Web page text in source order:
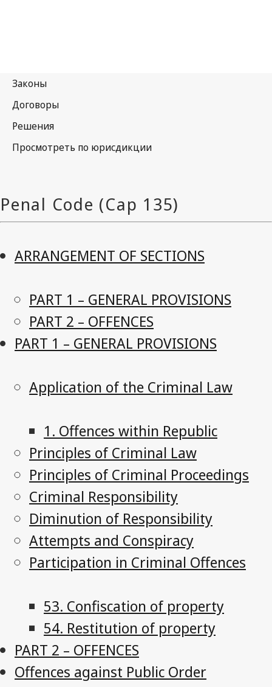
ARRANGEMENT OF SECTIONS
PART 1 – GENERAL PROVISIONS
PART 2 – OFFENCES
PART 1 – GENERAL PROVISIONS
Application of the Criminal Law
1. Offences within Republic
Principles of Criminal Law
Principles of Criminal Proceedings
Criminal Responsibility
Diminution of Responsibility
Attempts and Conspiracy
Participation in Criminal Offences
53. Confiscation of property
54. Restitution of property
PART 2 – OFFENCES
Offences against Public Order